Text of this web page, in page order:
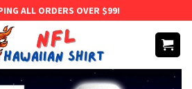
ALL ORDERS OVER $99!